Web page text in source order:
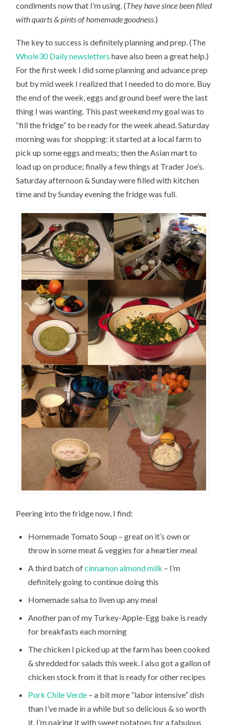
condiments now that I’m using. (They have since been filled
with quarts & pints of homemade goodness.)
The key to success is definitely planning and prep. (The
Whole30 Daily newsletters have also been a great help.)
For the first week I did some planning and advance prep
but by mid week I realized that I needed to do more. Buy
the end of the week, eggs and ground beef were the last
thing I was wanting. This past weekend my goal was to
“fill the fridge” to be ready for the week ahead. Saturday
morning was for shopping: it started at a local farm to
pick up some eggs and meats; then the Asian mart to
load up on produce; finally a few things at Trader Joe’s.
Saturday afternoon & Sunday were filled with kitchen
time and by Sunday evening the fridge was full.
Peering into the fridge now, I find:
Homemade Tomato Soup – great on it’s own or
throw in some meat & veggies for a heartier meal
A third batch ofcinnamon almond milk – I’m
definitely going to continue doing this
Homemade salsa to liven up any meal
Another pan of my Turkey-Apple-Egg bake is ready
for breakfasts each morning
The chicken I picked up at the farm has been cooked
& shredded for salads this week. I also got a gallon of
chicken stock from it that is ready for other recipes
Pork Chile Verde – a bit more “labor intensive” dish
than I’ve made in a while but so delicious & so worth
it. I’m pairing it with sweet potatoes for a fabulous